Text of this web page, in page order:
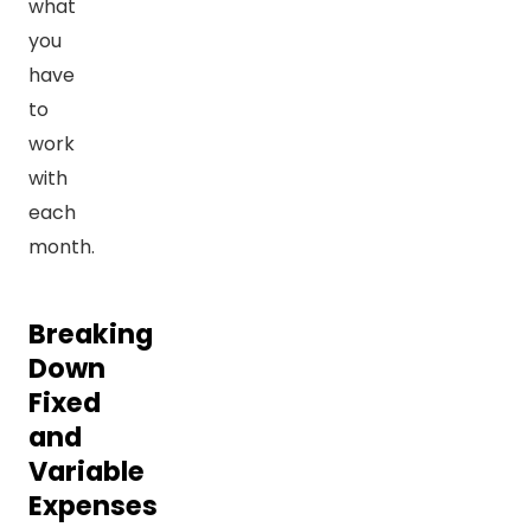
what
you
have
to
work
with
each
month.
Breaking
Down
Fixed
and
Variable
Expenses